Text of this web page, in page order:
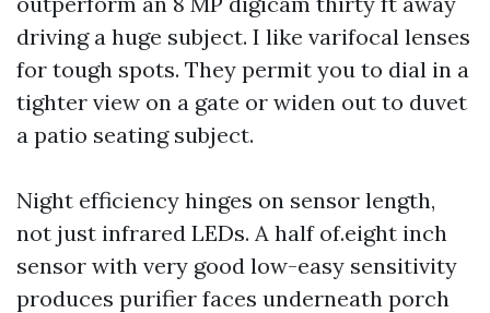
driving a huge subject. I like varifocal lenses
for tough spots. They permit you to dial in a
tighter view on a gate or widen out to duvet
a patio seating subject.
Night efficiency hinges on sensor length,
not just infrared LEDs. A half of.eight inch
sensor with very good low-easy sensitivity
produces purifier faces underneath porch